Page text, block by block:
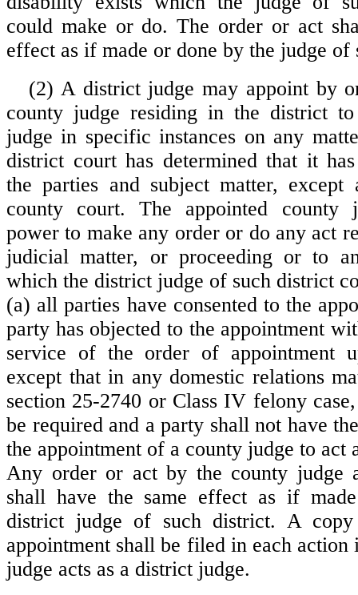
could make or do. The order or act
effect as if made or done by the judge of
(2) A district judge may appoint by
county judge residing in the district
judge in specific instances on any
district court has determined that it
the parties and subject matter, except
county court. The appointed county
power to make any order or do any act
judicial matter, or proceeding or to
which the district judge of such district
(a) all parties have consented to the
party has objected to the appointment
service of the order of appointment
except that in any domestic relations
section 25-2740 or Class IV felony
be required and a party shall not have
the appointment of a county judge to act
Any order or act by the county judge
shall have the same effect as if
district judge of such district. A
appointment shall be filed in each
judge acts as a district judge.